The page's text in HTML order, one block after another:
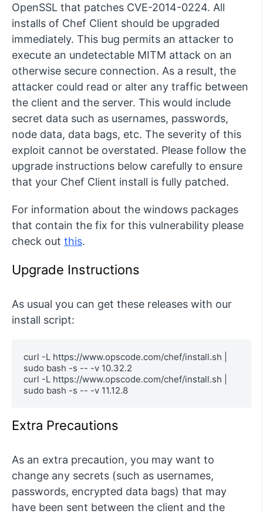
OpenSSL that patches CVE-2014-0224. All
installs of Chef Client should be upgraded
immediately. This bug permits an attacker to
execute an undetectable MITM attack on an
otherwise secure connection. As a result, the
attacker could read or alter any traffic between
the client and the server. This would include
secret data such as usernames, passwords,
node data, data bags, etc. The severity of this
exploit cannot be overstated. Please follow the
upgrade instructions below carefully to ensure
that your Chef Client install is fully patched.
For information about the windows packages
that contain the fix for this vulnerability please
check out this.
Upgrade Instructions
As usual you can get these releases with our
install script:
curl -L https://www.opscode.com/chef/install.sh |
sudo bash -s -- -v 10.32.2
curl -L https://www.opscode.com/chef/install.sh |
sudo bash -s -- -v 11.12.8
Extra Precautions
As an extra precaution, you may want to
change any secrets (such as usernames,
passwords, encrypted data bags) that may
have been sent between the client and the